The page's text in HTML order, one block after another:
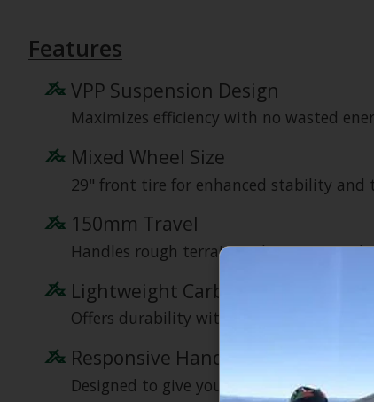
Features
VPP Suspension Design
Maximizes efficiency with no wasted
Mixed Wheel Size
29" front tire for enhanced stability and
150mm Travel
Handles rough terrain with ease,
Lightweight Carbon Frame
Offers durability without compromising
Responsive Handling
Designed to give you a dynamic and